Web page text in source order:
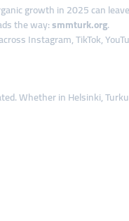
growth in 2025 can
the way:smmturk.org.
Instagram, TikTok,
Whether in Helsinki,